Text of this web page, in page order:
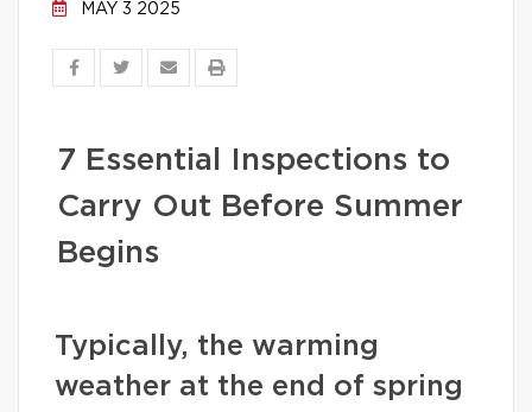
MAY 3 2025
7 Essential Inspections to
Carry Out Before Summer
Begins
Typically, the warming
weather at the end of spring